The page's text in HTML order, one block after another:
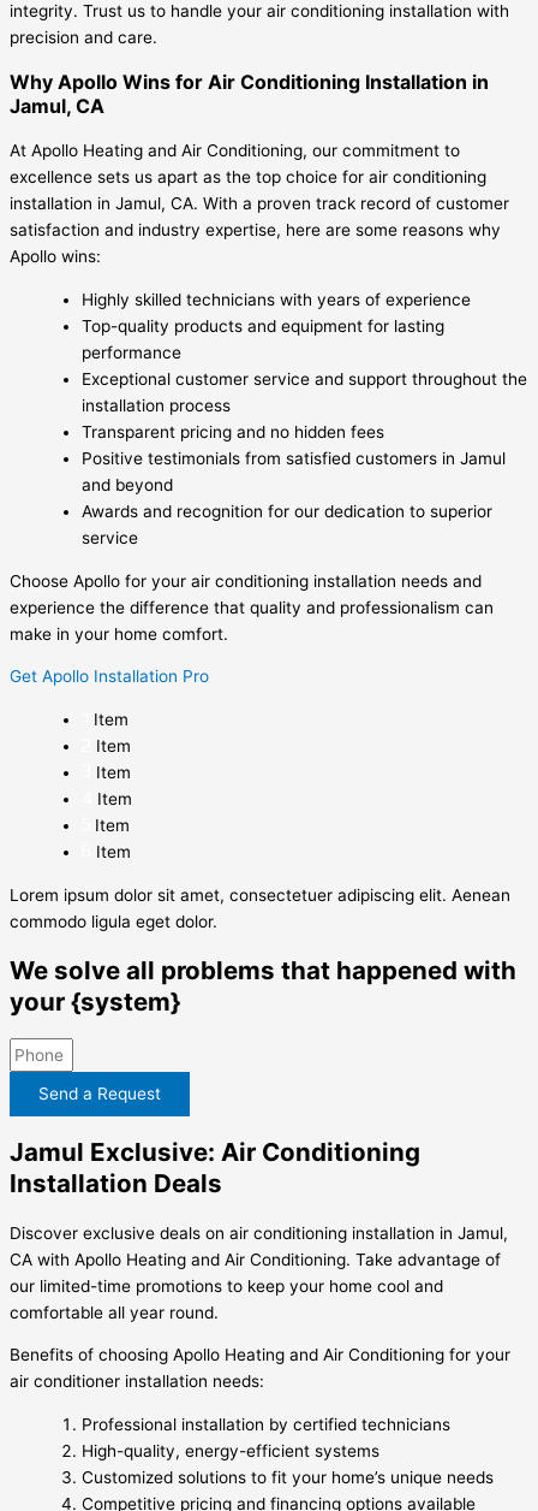
integrity. Trust us to handle your air conditioning installation with
precision and care.
Why Apollo Wins for Air Conditioning Installation in
Jamul, CA
At Apollo Heating and Air Conditioning, our commitment to
excellence sets us apart as the top choice for air conditioning
installation in Jamul, CA. With a proven track record of customer
satisfaction and industry expertise, here are some reasons why
Apollo wins:
Highly skilled technicians with years of experience
Top-quality products and equipment for lasting
performance
Exceptional customer service and support throughout the
installation process
Transparent pricing and no hidden fees
Positive testimonials from satisfied customers in Jamul
and beyond
Awards and recognition for our dedication to superior
service
Choose Apollo for your air conditioning installation needs and
experience the difference that quality and professionalism can
make in your home comfort.
Get Apollo Installation Pro
Item
Item
Item
Item
Item
Item
Lorem ipsum dolor sit amet, consectetuer adipiscing elit. Aenean
commodo ligula eget dolor.
We solve all problems that happened with
your {system}
Send a Request
Jamul Exclusive: Air Conditioning
Installation Deals
Discover exclusive deals on air conditioning installation in Jamul,
CA with Apollo Heating and Air Conditioning. Take advantage of
our limited-time promotions to keep your home cool and
comfortable all year round.
Benefits of choosing Apollo Heating and Air Conditioning for your
air conditioner installation needs:
Professional installation by certified technicians
High-quality, energy-efficient systems
Customized solutions to fit your home’s unique needs
Competitive pricing and financing options available